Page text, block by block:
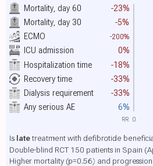
Mortality, day 60 -23%
Mortality, day 30
-5%
ECMO
-200%
ICU admission 0%
Hospitalization time -18%
Recovery time
-33%
Dialysis requirement
-33%
Any serious AE
6%
Is latetreatment with defibrotide
Double-blind RCT 150 patients in Spain
Higher mortality (p=0.56) and progression
0
RR